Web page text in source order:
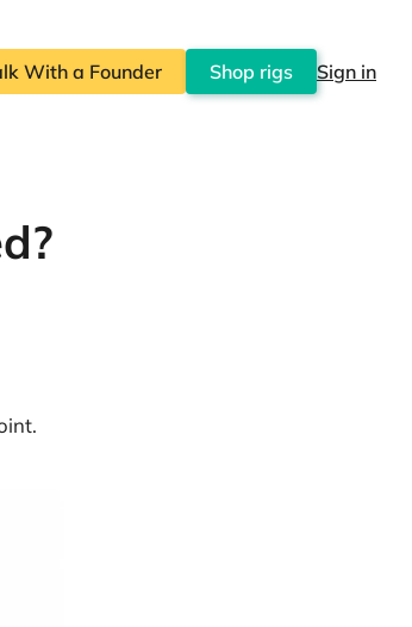
With a Founder Shop rigs Sign in